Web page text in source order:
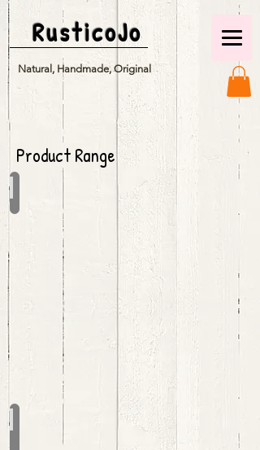
RusticoJo
Natural, Handmade, Original
Product Range
Seasonal Charms
Christmas Driftwood Charms